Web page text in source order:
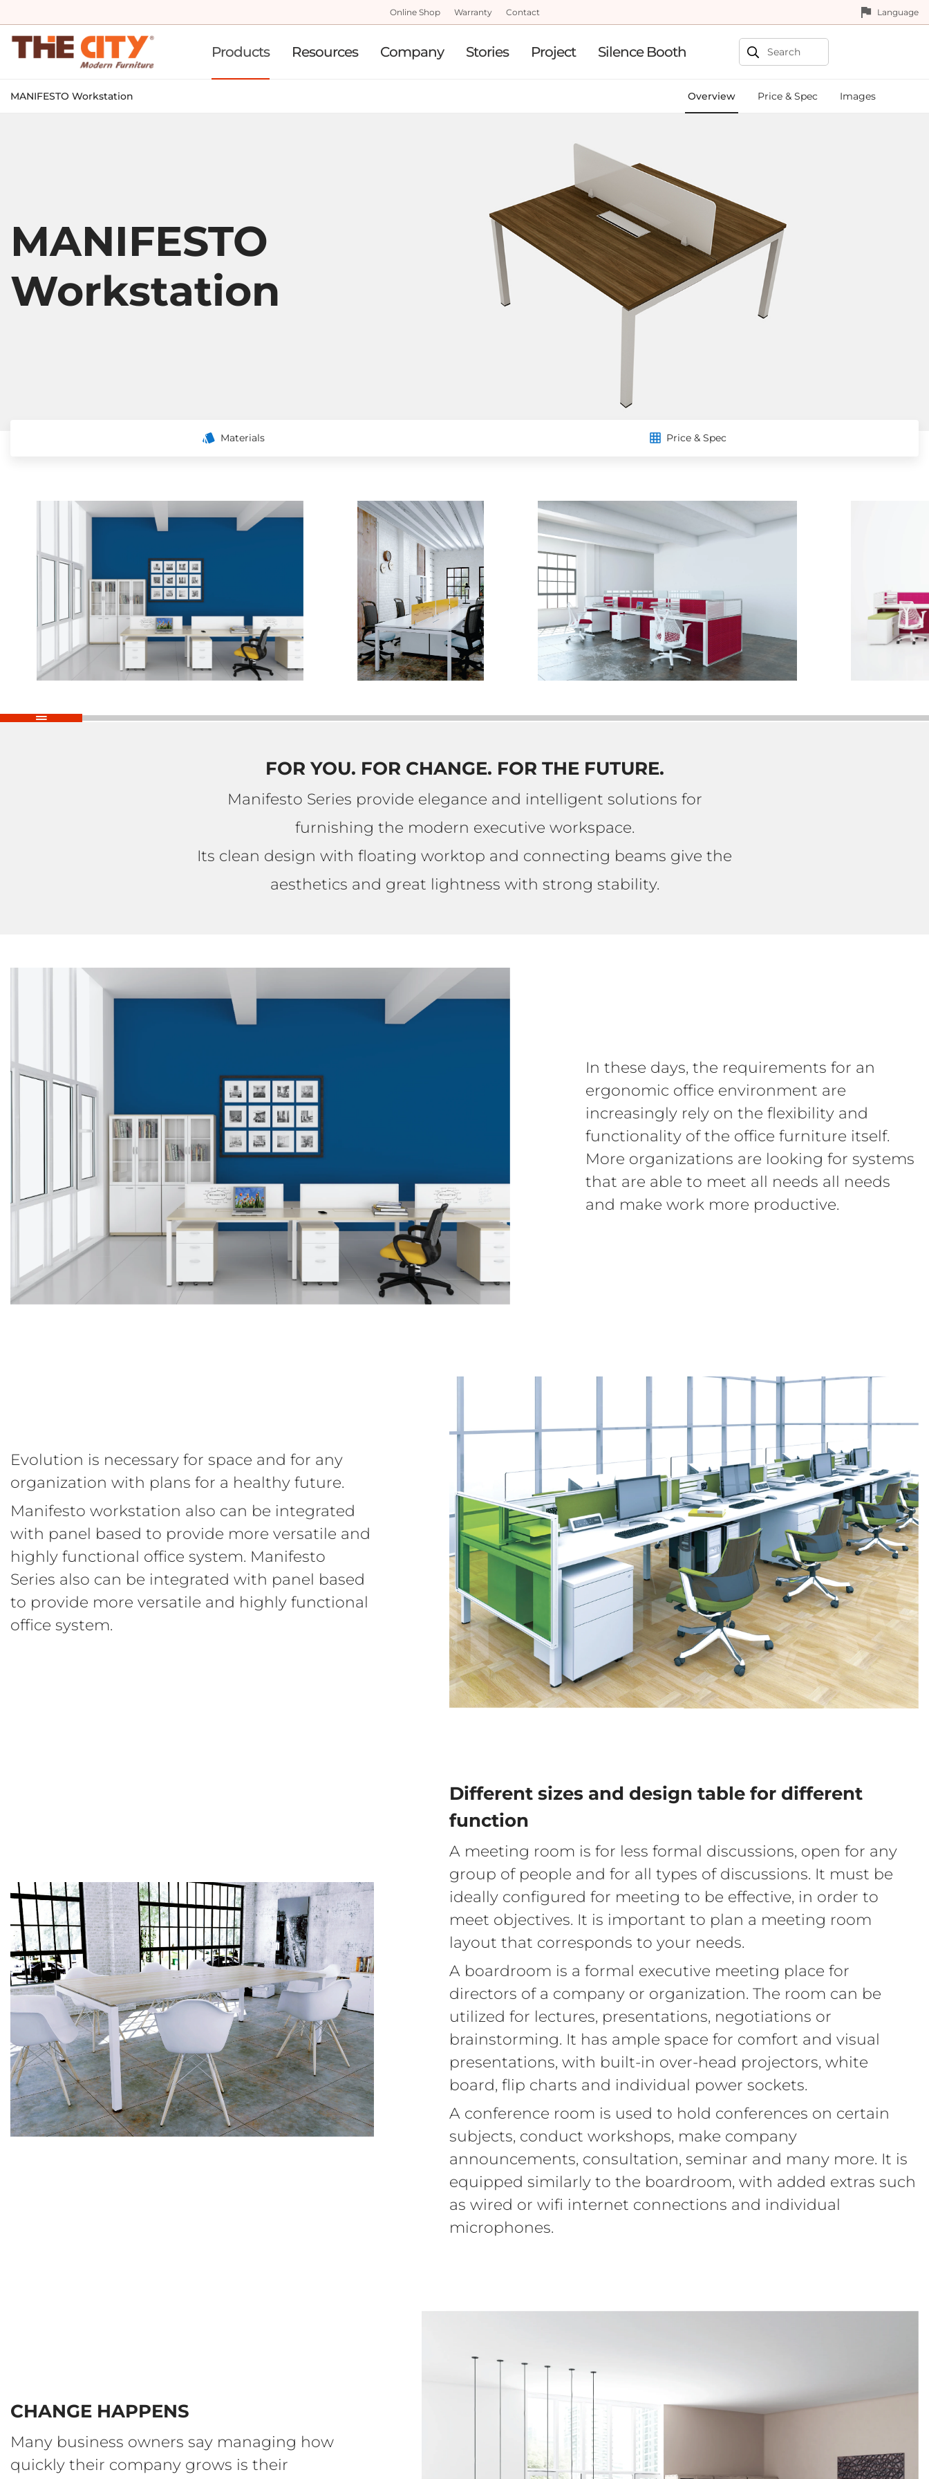
Online Shop Warranty Contact Language
Products Resources Company Stories Project Silence Booth
MANIFESTO Workstation Overview Price & Spec Images
MANIFESTO
Workstation
Materials Price & Spec
FOR YOU. FOR CHANGE. FOR THE FUTURE.
Manifesto Series provide elegance and intelligent solutions for
furnishing the modern executive workspace.
Its clean design with floating worktop and connecting beams give the
aesthetics and great lightness with strong stability.
In these days, the requirements for an
ergonomic office environment are
increasingly rely on the flexibility and
functionality of the office furniture itself.
More organizations are looking for systems
that are able to meet all needs all needs
and make work more productive.
Evolution is necessary for space and for any
organization with plans for a healthy future.
Manifesto workstation also can be integrated
with panel based to provide more versatile and
highly functional office system. Manifesto
Series also can be integrated with panel based
to provide more versatile and highly functional
office system.
Different sizes and design table for different
function
A meeting room is for less formal discussions, open for any
group of people and for all types of discussions. It must be
ideally configured for meeting to be effective, in order to
meet objectives. It is important to plan a meeting room
layout that corresponds to your needs.
A boardroom is a formal executive meeting place for
directors of a company or organization. The room can be
utilized for lectures, presentations, negotiations or
brainstorming. It has ample space for comfort and visual
presentations, with built-in over-head projectors, white
board, flip charts and individual power sockets.
A conference room is used to hold conferences on certain
subjects, conduct workshops, make company
announcements, consultation, seminar and many more. It is
equipped similarly to the boardroom, with added extras such
as wired or wifi internet connections and individual
microphones.
CHANGE HAPPENS
Many business owners say managing how
quickly their company grows is their